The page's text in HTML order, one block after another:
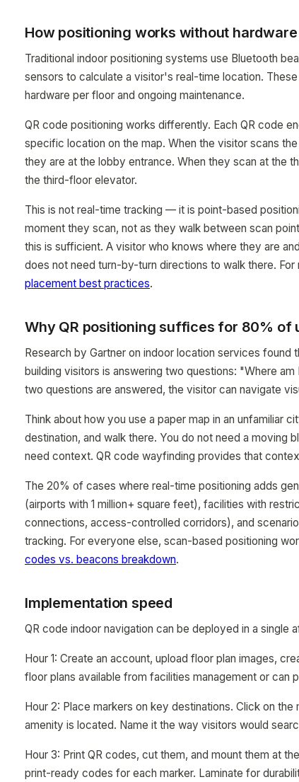
How positioning works without hardware
Traditional indoor positioning systems use Bluetooth
sensors to calculate a visitor's real-time location.
hardware per floor and ongoing maintenance.
QR code positioning works differently. Each QR code
specific location on the map. When the visitor scans
they are at the lobby entrance. When they scan at the
the third-floor elevator.
This is not real-time tracking — it is point-based
moment they scan, not as they walk between scan
this is sufficient. A visitor who knows where they are
does not need turn-by-turn directions to walk there.
placement best practices.
Why QR positioning suffices for 80% of
Research by Gartner on indoor location services
building visitors is answering two questions: "Where
two questions are answered, the visitor can navigate
Think about how you use a paper map in an unfamiliar
destination, and walk there. You do not need a
need context. QR code wayfinding provides that
The 20% of cases where real-time positioning adds
(airports with 1 million+ square feet), facilities with
connections, access-controlled corridors), and
tracking. For everyone else, scan-based positioning
codes vs. beacons breakdown.
Implementation speed
QR code indoor navigation can be deployed in a single
Hour 1: Create an account, upload floor plan images,
floor plans available from facilities management or can
Hour 2: Place markers on key destinations. Click on
amenity is located. Name it the way visitors would
Hour 3: Print QR codes, cut them, and mount them at
print-ready codes for each marker. Laminate for